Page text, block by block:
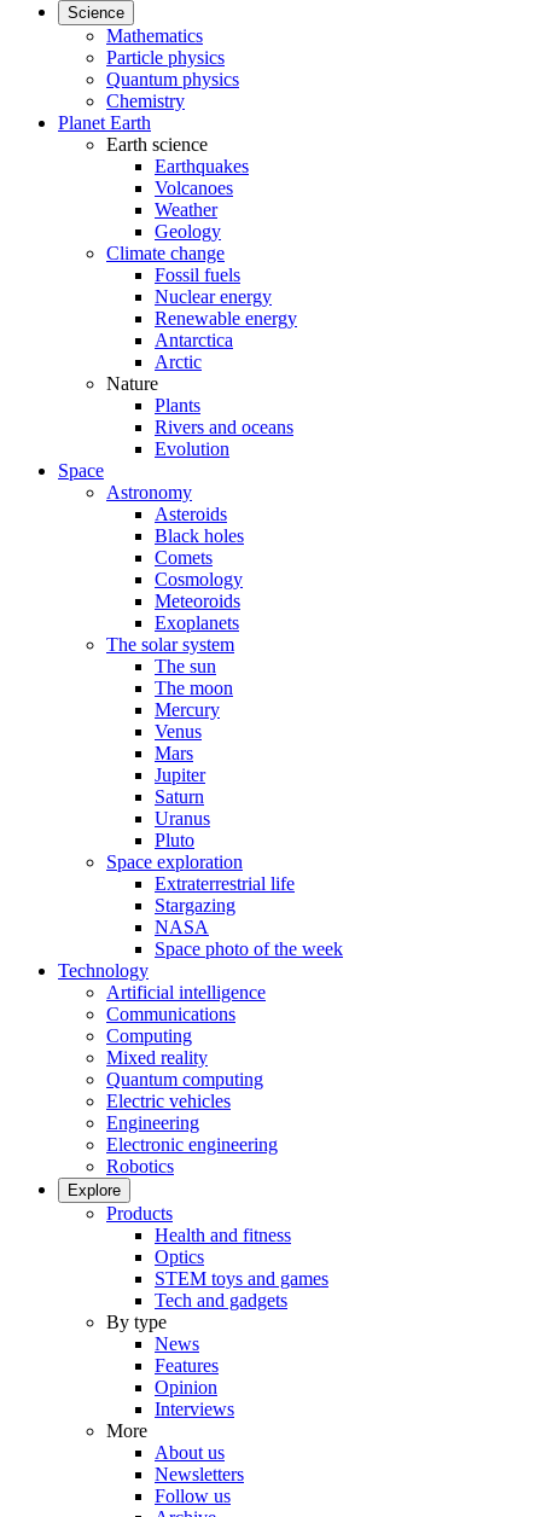
Science
Mathematics
Particle physics
Quantum physics
Chemistry
Planet Earth
Earth science
Earthquakes
Volcanoes
Weather
Geology
Climate change
Fossil fuels
Nuclear energy
Renewable energy
Antarctica
Arctic
Nature
Plants
Rivers and oceans
Evolution
Space
Astronomy
Asteroids
Black holes
Comets
Cosmology
Meteoroids
Exoplanets
The solar system
The sun
The moon
Mercury
Venus
Mars
Jupiter
Saturn
Uranus
Pluto
Space exploration
Extraterrestrial life
Stargazing
NASA
Space photo of the week
Technology
Artificial intelligence
Communications
Computing
Mixed reality
Quantum computing
Electric vehicles
Engineering
Electronic engineering
Robotics
Explore
Products
Health and fitness
Optics
STEM toys and games
Tech and gadgets
By type
News
Features
Opinion
Interviews
More
About us
Newsletters
Follow us